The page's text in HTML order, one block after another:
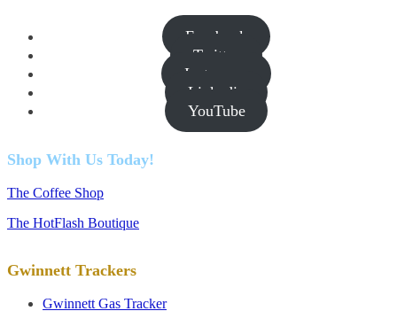
Facebook
Twitter
Instagram
Linkedin
YouTube
Shop With Us Today!
The Coffee Shop
The HotFlash Boutique
Gwinnett Trackers
Gwinnett Gas Tracker